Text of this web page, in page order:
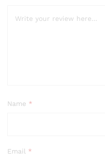
Name *
Email *